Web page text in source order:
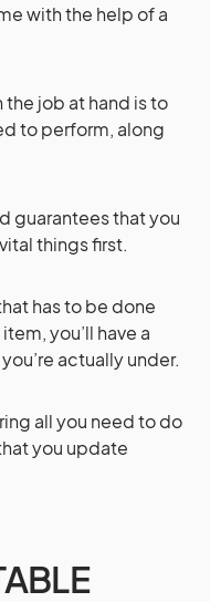
with the help of a
the job at hand is to
to perform, along
guarantees that you
things first.
has to be done
you’ll have a
actually under.
all you need to do
you update